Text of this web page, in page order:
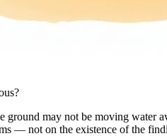
ground may not be moving water
— not on the existence of the